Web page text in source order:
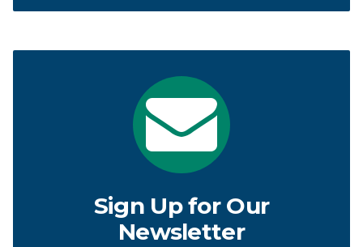
Sign Up for Our
Newsletter